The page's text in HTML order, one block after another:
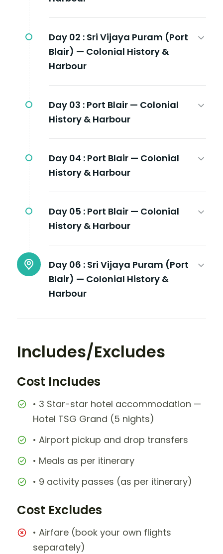
Day 02 : Sri Vijaya Puram (Port
Blair) — Colonial History &
Harbour
Day 03 : Port Blair — Colonial
History & Harbour
Day 04 : Port Blair — Colonial
History & Harbour
Day 05 : Port Blair — Colonial
History & Harbour
Day 06 : Sri Vijaya Puram (Port
Blair) — Colonial History &
Harbour
Includes/Excludes
Cost Includes
• 3 Star-star hotel accommodation —
Hotel TSG Grand (5 nights)
• Airport pickup and drop transfers
• Meals as per itinerary
• 9 activity passes (as per itinerary)
Cost Excludes
• Airfare (book your own flights
separately)